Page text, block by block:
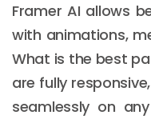
Framer AI allows
with animations,
What is the best
are fully
seamlessly on